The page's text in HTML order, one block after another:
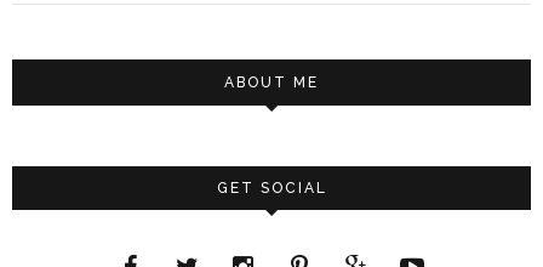
ABOUT ME
GET SOCIAL